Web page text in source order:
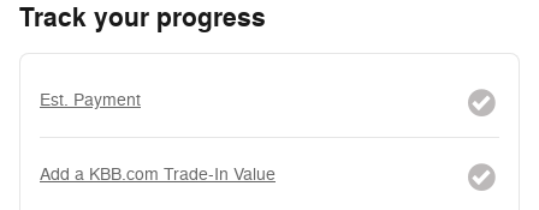
Track your progress
Est. Payment
Add a KBB.com Trade-In Value